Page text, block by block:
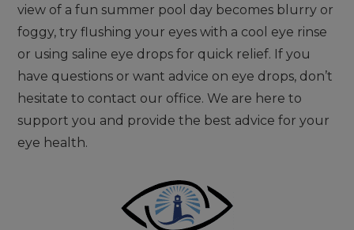
view of a fun summer pool day becomes blurry or
foggy, try flushing your eyes with a cool eye rinse
or using saline eye drops for quick relief. If you
have questions or want advice on eye drops, don’t
hesitate to contact our office. We are here to
support you and provide the best advice for your
eye health.